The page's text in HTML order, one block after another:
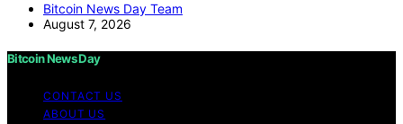
Bitcoin News Day Team
August 7, 2026
Bitcoin News Day
CONTACT US
ABOUT US